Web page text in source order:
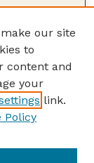
our site
to
content and
your
link.
Policy